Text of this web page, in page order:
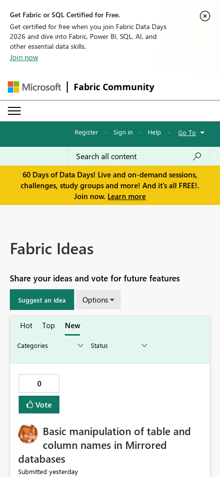
Get Fabric or SQL Certified for Free.
Get certified for free when you join Fabric Data Days
2026 and dive into Fabric, Power BI, SQL, AI, and
other essential data skills.
Join now
Fabric Community
Register · Sign in · Help · Go To
60 Days of Data Days! Live and on-demand sessions,
challenges, study groups and more! And it's all FREE!.
Join now. Learn more
Fabric Ideas
Share your ideas and vote for future features
Suggest an idea Options
Hot Top New
0
Vote
Basic manipulation of table and
column names in Mirrored
databases
Submitted yesterday